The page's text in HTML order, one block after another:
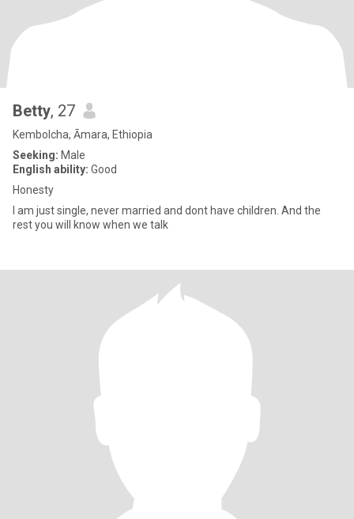
Betty, 27
Kembolcha, Āmara, Ethiopia
Seeking: Male
English ability: Good
Honesty
I am just single, never married and dont have children. And the
rest you will know when we talk